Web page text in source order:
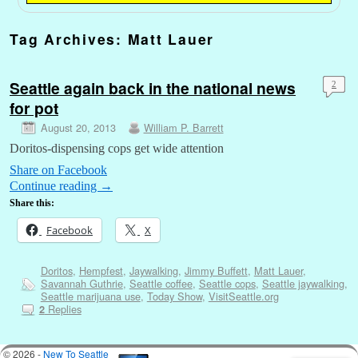
Tag Archives: Matt Lauer
Seattle again back in the national news
for pot
August 20, 2013 William P. Barrett
2
Doritos-dispensing cops get wide attention
Share on Facebook
Continue reading →
Share this:
Facebook X
Doritos, Hempfest, Jaywalking, Jimmy Buffett, Matt Lauer,
Savannah Guthrie, Seattle coffee, Seattle cops, Seattle jaywalking,
Seattle marijuana use, Today Show, VisitSeattle.org
2Replies
© 2026 - New To Seattle